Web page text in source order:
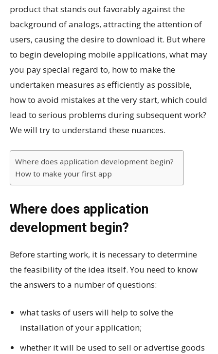
product that stands out favorably against the
background of analogs, attracting the attention of
users, causing the desire to download it. But where
to begin developing mobile applications, what may
you pay special regard to, how to make the
undertaken measures as efficiently as possible,
how to avoid mistakes at the very start, which could
lead to serious problems during subsequent work?
We will try to understand these nuances.
Where does application development begin?
How to make your first app
Where does application
development begin?
Before starting work, it is necessary to determine
the feasibility of the idea itself. You need to know
the answers to a number of questions:
what tasks of users will help to solve the
installation of your application;
whether it will be used to sell or advertise goods